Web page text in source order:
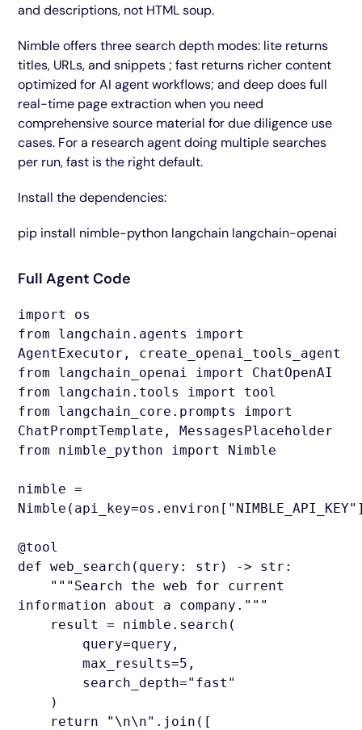
and descriptions, not HTML soup.
Nimble offers three search depth modes: lite returns
titles, URLs, and snippets ; fast returns richer content
optimized for AI agent workflows; and deep does full
real-time page extraction when you need
comprehensive source material for due diligence use
cases. For a research agent doing multiple searches
per run, fast is the right default.
Install the dependencies:
pip install nimble-python langchain langchain-openai
Full Agent Code
import os
from langchain.agents import
AgentExecutor, create_openai_tools_agent
from langchain_openai import ChatOpenAI
from langchain.tools import tool
from langchain_core.prompts import
ChatPromptTemplate, MessagesPlaceholder
from nimble_python import Nimble
nimble =
@tool
def web_search(query: str) -> str:
"""Search the web for current
information about a company."""
result = nimble.search(
query=query,
max_results=5,
search_depth="fast"
)
return "\n\n".join([